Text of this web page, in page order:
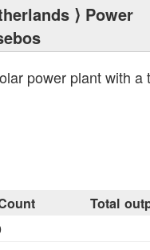
⟩ Power
power plant with a
Total